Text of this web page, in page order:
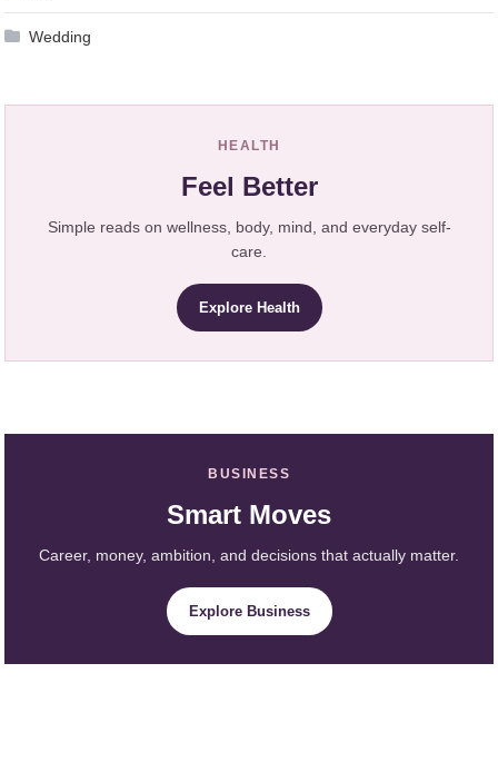
Wedding
HEALTH
Feel Better
Simple reads on wellness, body, mind, and everyday self-
care.
Explore Health
BUSINESS
Smart Moves
Career, money, ambition, and decisions that actually matter.
Explore Business